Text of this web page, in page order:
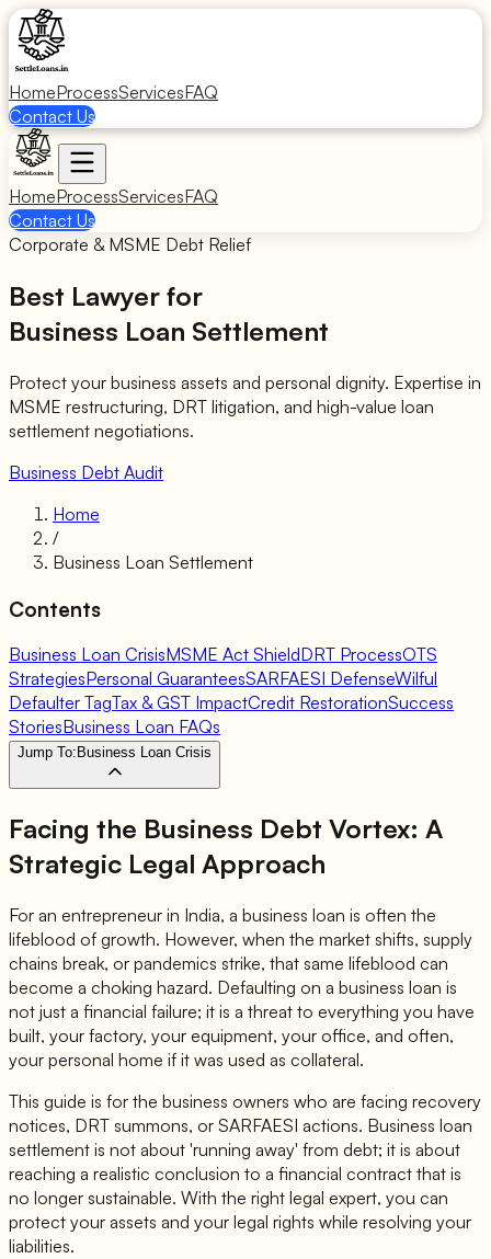
HomeProcessServicesFAQ
Contact Us
HomeProcessServicesFAQ
Contact Us
Corporate & MSME Debt Relief
Best Lawyer for
Business Loan Settlement
Protect your business assets and personal dignity. Expertise in
MSME restructuring, DRT litigation, and high-value loan
settlement negotiations.
Business Debt Audit
Home
/
Business Loan Settlement
Contents
Business Loan CrisisMSME Act ShieldDRT ProcessOTS
StrategiesPersonal GuaranteesSARFAESI DefenseWilful
Defaulter TagTax & GST ImpactCredit RestorationSuccess
StoriesBusiness Loan FAQs
Jump To: Business Loan Crisis
Facing the Business Debt Vortex: A
Strategic Legal Approach
For an entrepreneur in India, a business loan is often the
lifeblood of growth. However, when the market shifts, supply
chains break, or pandemics strike, that same lifeblood can
become a choking hazard. Defaulting on a business loan is
not just a financial failure; it is a threat to everything you have
built, your factory, your equipment, your office, and often,
your personal home if it was used as collateral.
This guide is for the business owners who are facing recovery
notices, DRT summons, or SARFAESI actions. Business loan
settlement is not about 'running away' from debt; it is about
reaching a realistic conclusion to a financial contract that is
no longer sustainable. With the right legal expert, you can
protect your assets and your legal rights while resolving your
liabilities.